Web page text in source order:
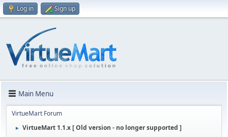
Log in Sign up
Main Menu
VirtueMart Forum
► VirtueMart 1.1.x [ Old version - no longer supported ]